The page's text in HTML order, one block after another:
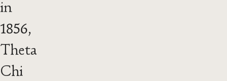
in
1856,
Theta
Chi